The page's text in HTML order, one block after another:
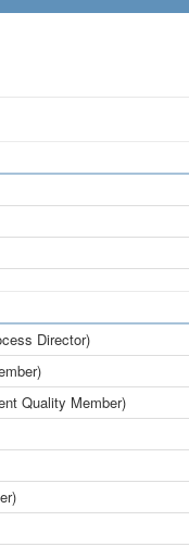
Director)
Quality Member)